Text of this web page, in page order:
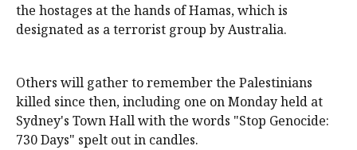
the hostages at the hands of Hamas, which is
designated as a terrorist group by Australia.
Others will gather to remember the Palestinians
killed since then, including one on Monday held at
Sydney's Town Hall with the words "Stop Genocide:
730 Days" spelt out in candles.